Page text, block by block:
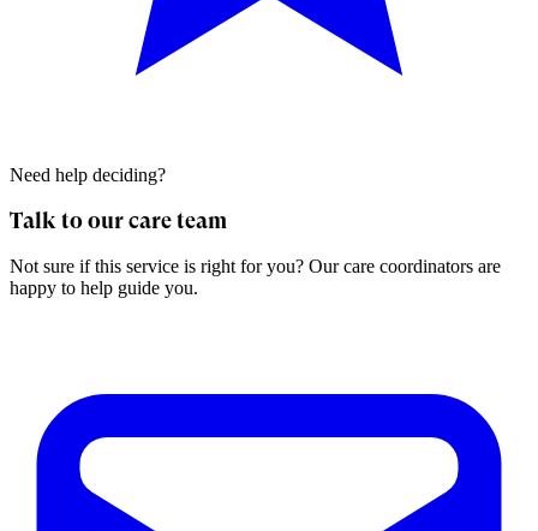
Need help deciding?
Talk to our care team
Not sure if this service is right for you? Our care coordinators are
happy to help guide you.